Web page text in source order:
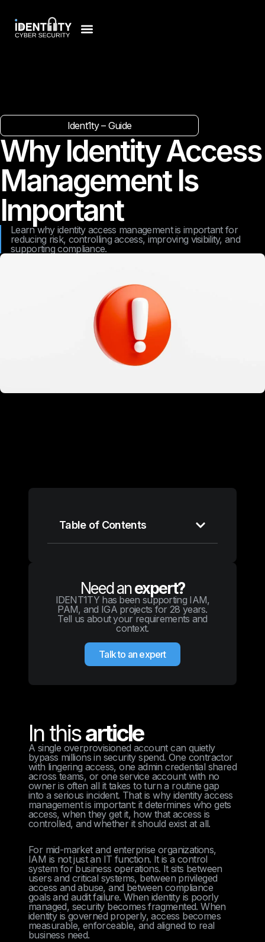
Ident1ty – Guide
Why Identity Access
Management Is
Important
Learn why identity access management is important for
reducing risk, controlling access, improving visibility, and
supporting compliance.
In thisarticle
A single overprovisioned account can quietly
bypass millions in security spend. One contractor
with lingering access, one admin credential shared
across teams, or one service account with no
owner is often all it takes to turn a routine gap
into a serious incident. That is why identity access
management is important: it determines who gets
access, when they get it, how that access is
controlled, and whether it should exist at all.
For mid-market and enterprise organizations,
IAM is not just an IT function. It is a control
system for business operations. It sits between
users and critical systems, between privileged
access and abuse, and between compliance
goals and audit failure. When identity is poorly
managed, security becomes fragmented. When
identity is governed properly, access becomes
measurable, enforceable, and aligned to real
business need.
Table of Contents
Need anexpert?
IDENT1TY has been supporting IAM,
PAM, and IGA projects for 28 years.
Tell us about your requirements and
context.
Talk to an expert